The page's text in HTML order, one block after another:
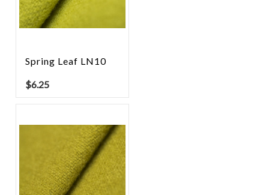
Spring Leaf LN10
$6.25